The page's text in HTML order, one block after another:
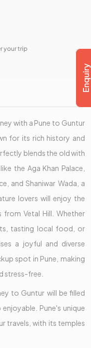
your trip
with a Pune to Guntur
for its rich history and
blends the old with
the Aga Khan Palace,
and Shaniwar Wada, a
lovers will enjoy the
from Vetal Hill. Whether
tasting local food, or
a joyful and diverse
spot in Pune, making
stress-free.
to Guntur will be filled
Pune's unique
travels, with its temples